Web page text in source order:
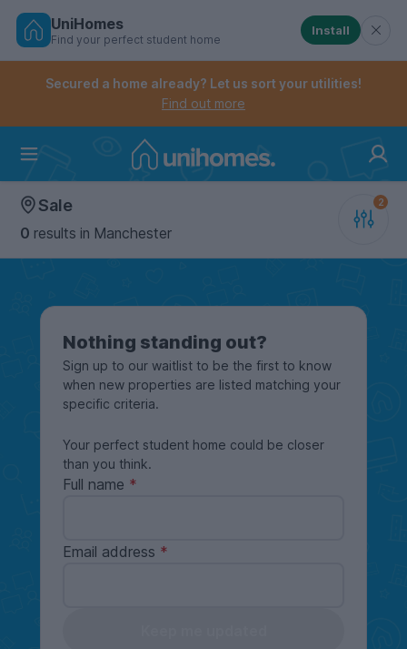
Skip
Controls the mobile navigation menu. When
Controls the mobile account menu. When checked,
UniHomes
Find your perfect student home
Install
Secured a home already? Let us sort your utilities!
Find out more
Sale
0 results in Manchester
Nothing standing out?
Sign up to our waitlist to be the first to know
when new properties are listed matching your
specific criteria.
Your perfect student home could be closer
than you think.
Full name
Email address